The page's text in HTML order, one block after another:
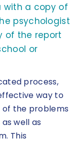
with a copy of
psychologist
of the report
or
process,
way to
the problems
well as
This